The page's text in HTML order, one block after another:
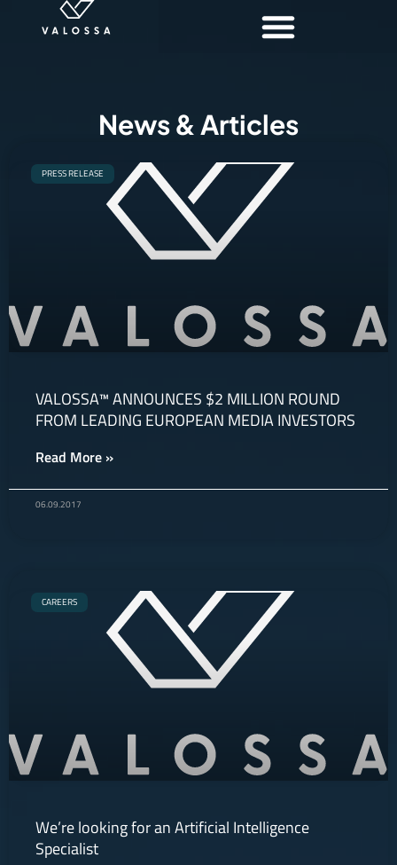
News & Articles
PRESS RELEASE
VALOSSA™ ANNOUNCES $2 MILLION ROUND
FROM LEADING EUROPEAN MEDIA INVESTORS
Read More »
06.09.2017
CAREERS
We’re looking for an Artificial Intelligence
Specialist